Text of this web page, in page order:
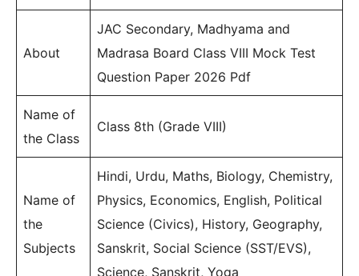
About
JAC Secondary, Madhyama and
Madrasa Board Class VIII Mock Test
Question Paper 2026 Pdf
Name of
the Class
Class 8th (Grade VIII)
Name of
the
Subjects
Hindi, Urdu, Maths, Biology, Chemistry,
Physics, Economics, English, Political
Science (Civics), History, Geography,
Sanskrit, Social Science (SST/EVS),
Science, Sanskrit, Yoga